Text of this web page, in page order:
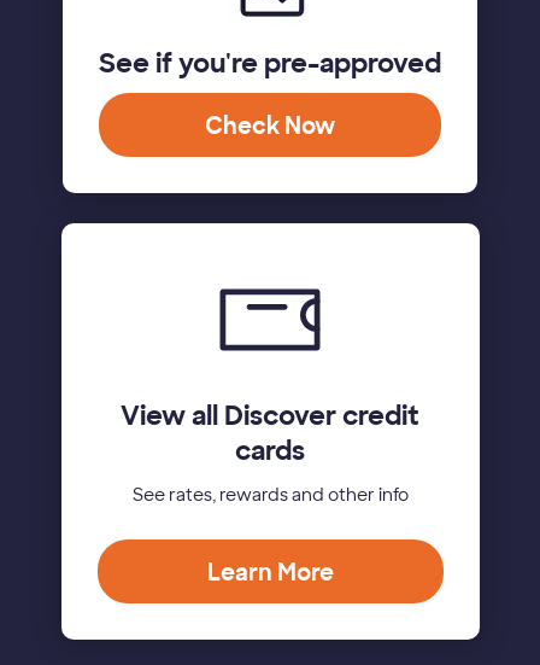
See if you're pre-approved
Check Now
View all Discover credit
cards
See rates, rewards and other info
Learn More